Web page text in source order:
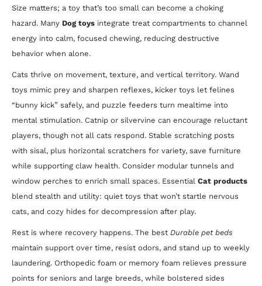
Size matters; a toy that’s too small can become a choking
hazard. Many Dog toys integrate treat compartments to channel
energy into calm, focused chewing, reducing destructive
behavior when alone.
Cats thrive on movement, texture, and vertical territory. Wand
toys mimic prey and sharpen reflexes, kicker toys let felines
“bunny kick” safely, and puzzle feeders turn mealtime into
mental stimulation. Catnip or silvervine can encourage reluctant
players, though not all cats respond. Stable scratching posts
with sisal, plus horizontal scratchers for variety, save furniture
while supporting claw health. Consider modular tunnels and
window perches to enrich small spaces. Essential Cat products
blend stealth and utility: quiet toys that won’t startle nervous
cats, and cozy hides for decompression after play.
Rest is where recovery happens. The best Durable pet beds
maintain support over time, resist odors, and stand up to weekly
laundering. Orthopedic foam or memory foam relieves pressure
points for seniors and large breeds, while bolstered sides